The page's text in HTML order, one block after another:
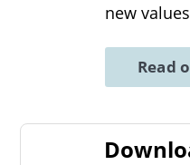
new
Read